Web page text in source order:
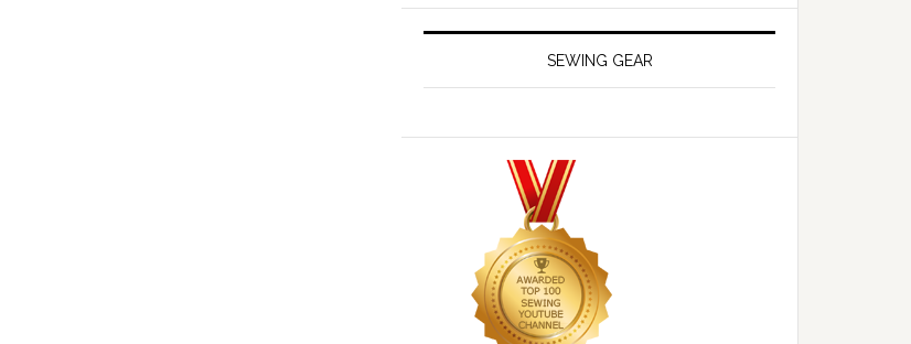
SEWING GEAR